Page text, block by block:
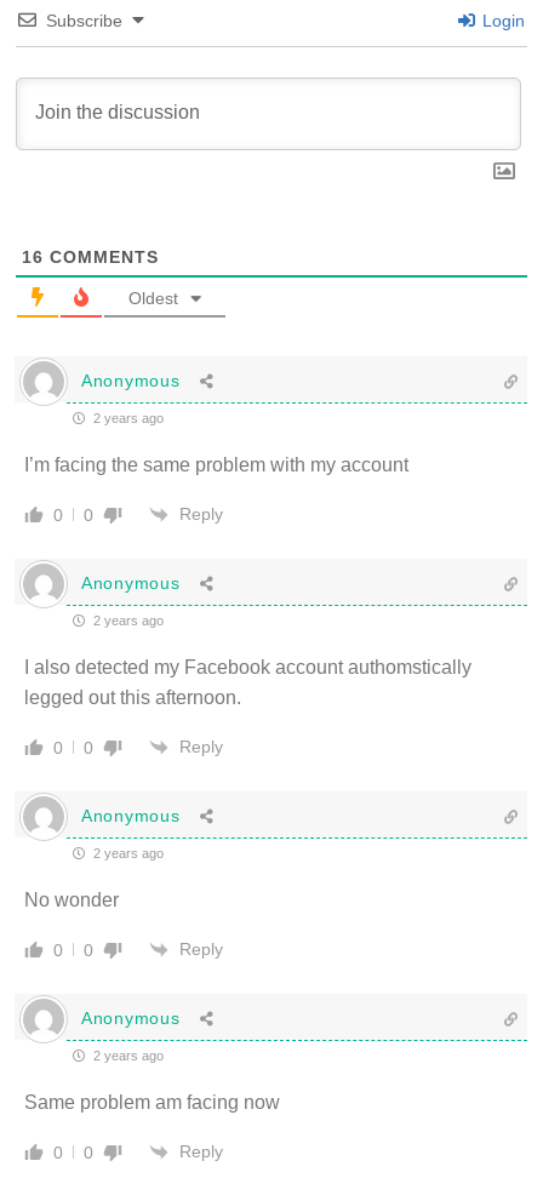
Subscribe Login
16 COMMENTS
Oldest
Anonymous
2 years ago
I’m facing the same problem with my account
0 0 Reply
Anonymous
2 years ago
I also detected my Facebook account authomstically
legged out this afternoon.
0 0 Reply
Anonymous
2 years ago
No wonder
0 0 Reply
Anonymous
2 years ago
Same problem am facing now
0 0 Reply